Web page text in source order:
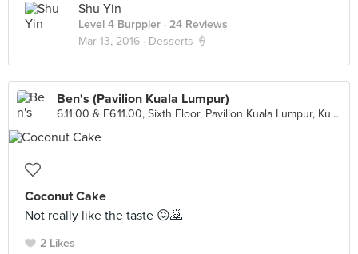
Shu Yin
Level 4 Burppler · 24 Reviews
Mar 13, 2016 · Desserts 🍦
Ben's (Pavilion Kuala Lumpur)
6.11.00 & E6.11.00, Sixth Floor, Pavilion Kuala Lumpur, Kuala Lumpur
Coconut Cake
Not really like the taste 😖🙇
2 Likes